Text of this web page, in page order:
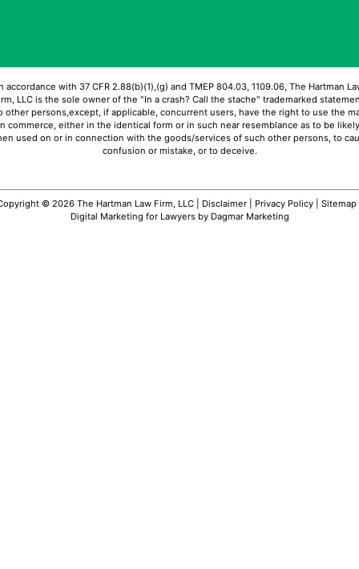
accordance with 37 CFR 2.88(b)(1),(g) and TMEP 804.03, 1109.06, The Hartman
LLC is the sole owner of the "In a crash? Call the stache" trademarked
other persons,except, if applicable, concurrent users, have the right to use the
commerce, either in the identical form or in such near resemblance as to be
used on or in connection with the goods/services of such other persons, to
confusion or mistake, or to deceive.
© 2026 The Hartman Law Firm, LLC | Disclaimer Privacy Policy Sitemap
Digital Marketing for Lawyersby Dagmar Marketing